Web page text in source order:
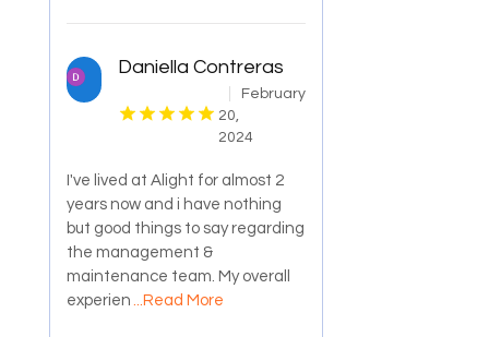
Daniella Contreras
February
20,
2024
I've lived at Alight for almost 2
years now and i have nothing
but good things to say regarding
the management &
maintenance team. My overall
experien ...Read More